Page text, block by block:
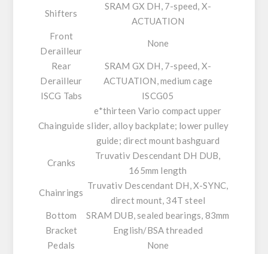
Shifters
SRAM GX DH, 7-speed, X-
ACTUATION
Front
Derailleur
None
Rear
Derailleur
SRAM GX DH, 7-speed, X-
ACTUATION, medium cage
ISCG Tabs
ISCG05
Chainguide
e*thirteen Vario compact upper
slider, alloy backplate; lower pulley
guide; direct mount bashguard
Cranks
Truvativ Descendant DH DUB,
165mm length
Chainrings
Truvativ Descendant DH, X-SYNC,
direct mount, 34T steel
Bottom
Bracket
SRAM DUB, sealed bearings, 83mm
English/BSA threaded
Pedals
None